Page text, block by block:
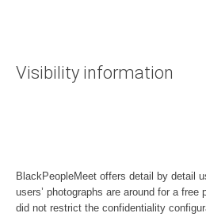
Visibility information
BlackPeopleMeet offers detail by detail
users’ photographs are around for a free
did not restrict the confidentiality